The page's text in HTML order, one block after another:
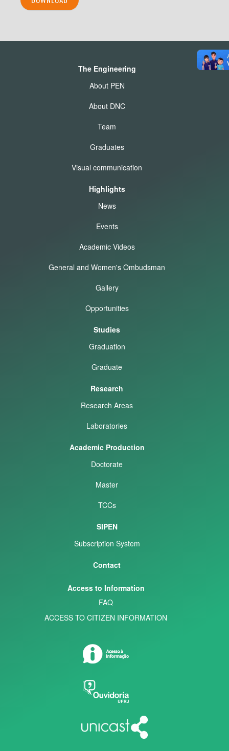
The Engineering
About PEN
About DNC
Team
Graduates
Visual communication
Highlights
News
Events
Academic Videos
General and Women's Ombudsman
Gallery
Opportunities
Studies
Graduation
Graduate
Research
Research Areas
Laboratories
Academic Production
Doctorate
Master
TCCs
SIPEN
Subscription System
Contact
Access to Information
FAQ
ACCESS TO CITIZEN INFORMATION